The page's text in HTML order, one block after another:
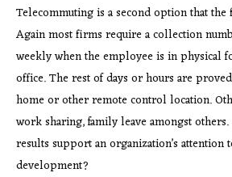
Telecommuting is a second option that
Again most firms require a collection
weekly when the employee is in physical
office. The rest of days or hours are
home or other remote control location.
work sharing, family leave amongst others.
results support an organization’s attention
development?